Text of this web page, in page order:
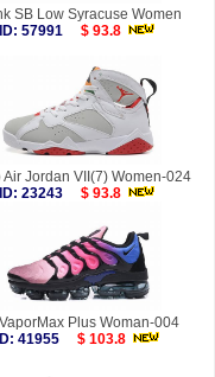
SB Low Syracuse Women
ID: 57991
$ 93.8
Air Jordan VII(7) Women-024
ID: 23243
$ 93.8
Plus Woman-004
ID: 41955
$ 103.8